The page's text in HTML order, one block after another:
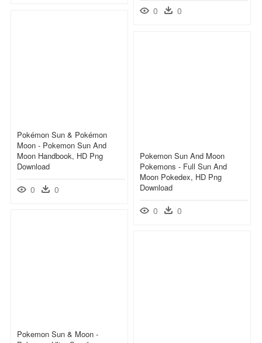
0 0
Pokémon Sun & Pokémon
Moon - Pokemon Sun And
Moon Handbook, HD Png
Download
0 0
Pokemon Sun And Moon
Pokemons - Full Sun And
Moon Pokedex, HD Png
Download
0 0
Pokemon Sun & Moon -